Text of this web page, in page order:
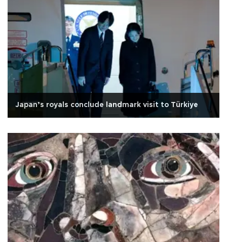
Japan’s royals conclude landmark visit to Türkiye